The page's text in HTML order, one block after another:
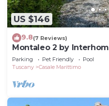
US $146
9.8(7 Reviews)
Montaleo 2 by
Parking Pet Friendly
Pool
Tuscany
Casale Marittimo